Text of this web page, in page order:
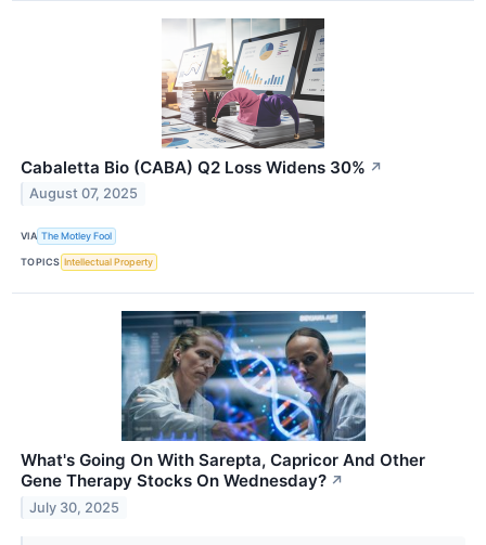
Cabaletta Bio (CABA) Q2 Loss Widens 30% ↗
August 07, 2025
VIA The Motley Fool
TOPICS Intellectual Property
What's Going On With Sarepta, Capricor And Other
Gene Therapy Stocks On Wednesday? ↗
July 30, 2025